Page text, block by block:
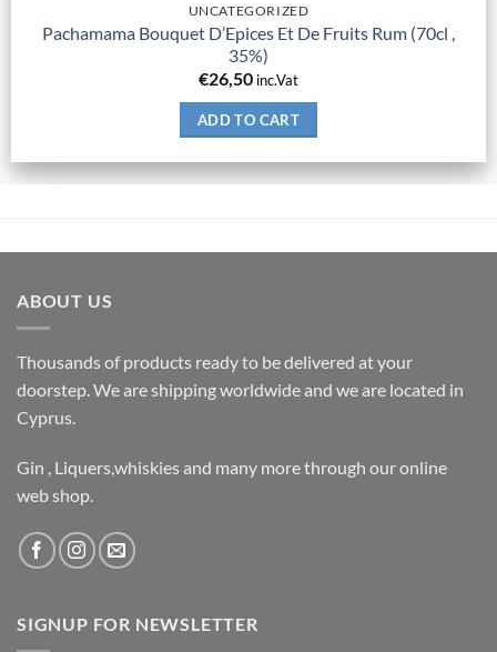
UNCATEGORIZED
Pachamama Bouquet D’Epices Et De Fruits Rum (70cl ,
35%)
€26,50 inc.Vat
ADD TO CART
ABOUT US
Thousands of products ready to be delivered at your
doorstep. We are shipping worldwide and we are located in
Cyprus.
Gin , Liquers,whiskies and many more through our online
web shop.
SIGNUP FOR NEWSLETTER